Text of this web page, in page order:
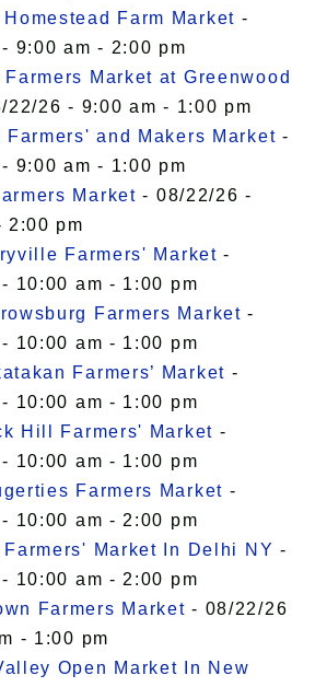
Farm Market -
9:00 am - 2:00 pm
Farmers Market at Greenwood
22/26 - 9:00 am - 1:00 pm
Farmers' and Makers Market -
9:00 am - 1:00 pm
Market - 08/22/26 -
2:00 pm
Farmers' Market -
10:00 am - 1:00 pm
Farmers Market -
10:00 am - 1:00 pm
Farmers’ Market -
10:00 am - 1:00 pm
Hill Farmers' Market -
10:00 am - 1:00 pm
Farmers Market -
10:00 am - 2:00 pm
Farmers' Market In Delhi NY -
10:00 am - 2:00 pm
Farmers Market - 08/22/26
- 1:00 pm
Open Market In New